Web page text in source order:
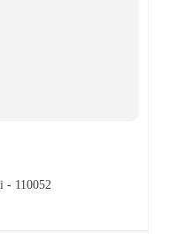
- 110052